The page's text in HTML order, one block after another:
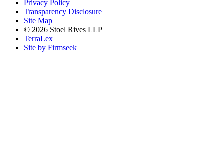
Privacy Policy
Transparency Disclosure
Site Map
© 2026 Stoel Rives LLP
TerraLex
Site by Firmseek